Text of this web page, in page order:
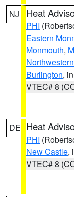
NJ Heat
PHI
Eastern
Monmouth,
Burlington,
VTEC# 8
DE Heat
PHI
New Castle,
VTEC# 8